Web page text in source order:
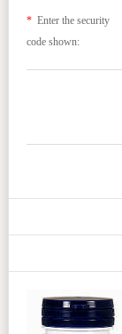
*Enter the security
code shown: